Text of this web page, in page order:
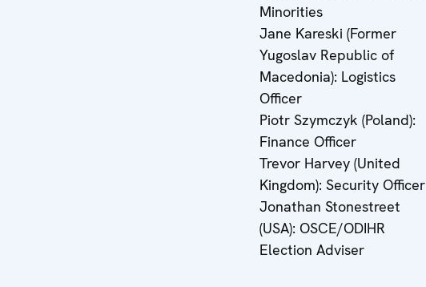
Minorities
Jane Kareski (Former
Yugoslav Republic of
Macedonia): Logistics
Officer
Piotr Szymczyk (Poland):
Finance Officer
Trevor Harvey (United
Kingdom): Security Officer
Jonathan Stonestreet
(USA): OSCE/ODIHR
Election Adviser